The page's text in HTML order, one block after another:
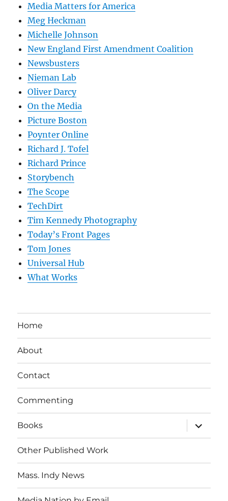
Media Matters for America
Meg Heckman
Michelle Johnson
New England First Amendment Coalition
Newsbusters
Nieman Lab
Oliver Darcy
On the Media
Picture Boston
Poynter Online
Richard J. Tofel
Richard Prince
Storybench
The Scope
TechDirt
Tim Kennedy Photography
Today’s Front Pages
Tom Jones
Universal Hub
What Works
Home
About
Contact
Commenting
Books
expand
child
menu
Other Published Work
Mass. Indy News